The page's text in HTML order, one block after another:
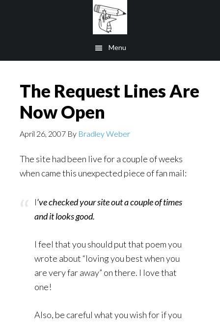
Menu
The Request Lines Are
Now Open
April 26, 2007 By Bradley Weber
The site had been live for a couple of weeks
when came this unexpected piece of fan mail:
I‘ve checked your site out a couple of times
and it looks good.
I feel that you should put that poem you
wrote about “loving you best when you
are very far away” on there. I love that
one!
Also, be careful what you wish for if you